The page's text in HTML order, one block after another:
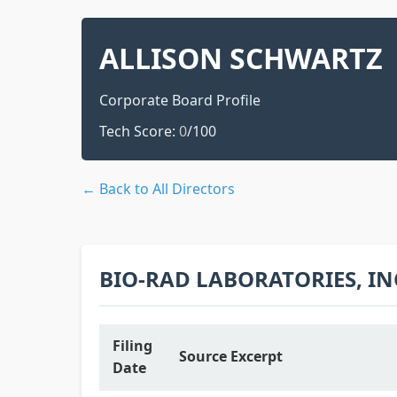
ALLISON SCHWARTZ
Corporate Board Profile
Tech Score: 0/100
← Back to All Directors
BIO-RAD LABORATORIES,
Filing
Date
Source Excerpt